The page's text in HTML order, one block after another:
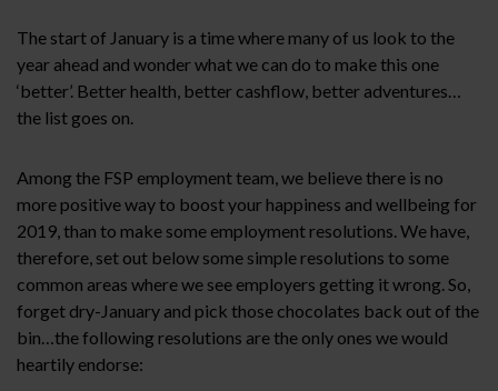
The start of January is a time where many of us look to the
year ahead and wonder what we can do to make this one
‘better’. Better health, better cashflow, better adventures…
the list goes on.
Among the FSP employment team, we believe there is no
more positive way to boost your happiness and wellbeing for
2019, than to make some employment resolutions. We have,
therefore, set out below some simple resolutions to some
common areas where we see employers getting it wrong. So,
forget dry-January and pick those chocolates back out of the
bin…the following resolutions are the only ones we would
heartily endorse: